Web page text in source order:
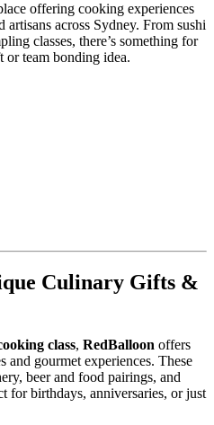
offering cooking experiences
across Sydney. From sushi
classes, there’s something for
or team bonding idea.
Culinary Gifts &
class, RedBalloon offers
and gourmet experiences. These
beer and food pairings, and
for birthdays, anniversaries, or just